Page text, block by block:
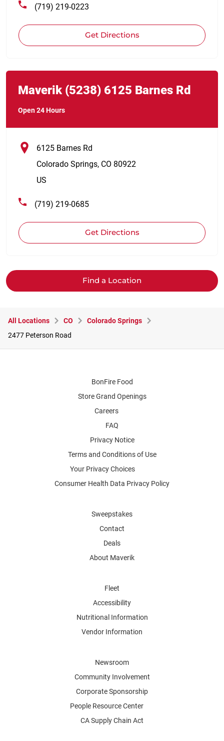
(719) 219-0223
Get Directions
Maverik (5238) 6125 Barnes Rd
Open 24 Hours
6125 Barnes Rd
Colorado Springs, CO 80922
US
(719) 219-0685
Get Directions
Link Opens in New Tab
Find a Location
All Locations CO
Colorado Springs
2477 Peterson Road
BonFire Food
Store Grand Openings
Careers
FAQ
Privacy Notice
Terms and Conditions of Use
Your Privacy Choices
Consumer Health Data Privacy Policy
Sweepstakes
Contact
Deals
About Maverik
Fleet
Accessibility
Nutritional Information
Vendor Information
Newsroom
Community Involvement
Corporate Sponsorship
People Resource Center
CA Supply Chain Act